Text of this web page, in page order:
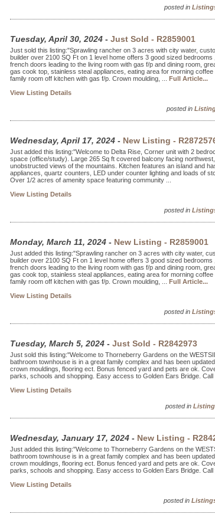
posted in
Tuesday, April 30, 2024 - Just Sold - R2859001
Just sold this listing:"Sprawling rancher on 3 acres with city water,
builder over 2100 SQ Ft on 1 level home offers 3 good sized
french doors leading to the living room with gas f/p and dining room,
gas cook top, stainless steal appliances, eating area for morning
family room off kitchen with gas f/p. Crown moulding, ... Full Article...
View Listing Details
posted in
Wednesday, April 17, 2024 - New Listing -
Just added this listing:"Welcome to Delta Rise, Corner unit with 2
space (office/study). Large 265 Sq ft covered balcony facing
unobstructed views of the mountains. Kitchen features an island and
appliances, quartz counters, LED under counter lighting and loads of
Over 1/2 acres of amenity space featuring community ...
View Listing Details
posted in
Monday, March 11, 2024 - New Listing - R2859001
Just added this listing:"Sprawling rancher on 3 acres with city water,
builder over 2100 SQ Ft on 1 level home offers 3 good sized
french doors leading to the living room with gas f/p and dining room,
gas cook top, stainless steal appliances, eating area for morning
family room off kitchen with gas f/p. Crown moulding, ... Full Article...
View Listing Details
posted in
Tuesday, March 5, 2024 - Just Sold - R2842973
Just sold this listing:"Welcome to Thorneberry Gardens on the
bathroom townhouse is in a great family complex and has been
crown mouldings, flooring ect. Bonus fenced yard and pets are ok.
parks, schools and shopping. Easy access to Golden Ears Bridge.
View Listing Details
posted in
Wednesday, January 17, 2024 - New Listing -
Just added this listing:"Welcome to Thorneberry Gardens on the
bathroom townhouse is in a great family complex and has been
crown mouldings, flooring ect. Bonus fenced yard and pets are ok.
parks, schools and shopping. Easy access to Golden Ears Bridge.
View Listing Details
posted in